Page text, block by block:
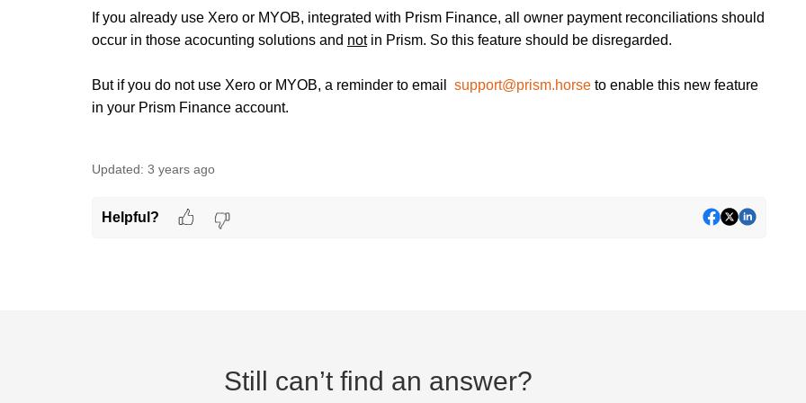
If you already use Xero or MYOB, integrated with Prism Finance, all owner payment reconciliations should
occur in those acocunting solutions and notin Prism. So this feature should be disregarded.
But if you do not use Xero or MYOB, a reminder to email support@prism.horse to enable this new feature
in your Prism Finance account.
Updated: 3 years ago
Helpful?
Still can’t find an answer?